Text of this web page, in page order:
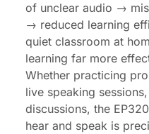
of unclear audio →
→ reduced learning
quiet classroom at
learning far more
Whether practicing
live speaking
discussions, the
hear and speak is